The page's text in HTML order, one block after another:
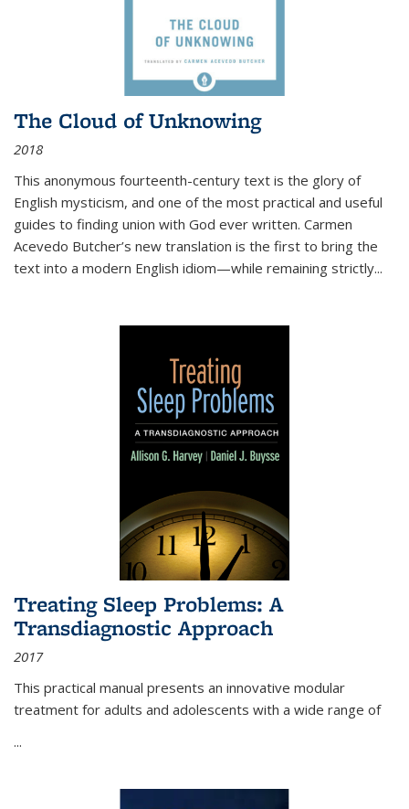
The Cloud of Unknowing
2018
This anonymous fourteenth-century text is the glory of
English mysticism, and one of the most practical and useful
guides to finding union with God ever written. Carmen
Acevedo Butcher’s new translation is the first to bring the
text into a modern English idiom—while remaining strictly...
Treating Sleep Problems: A
Transdiagnostic Approach
2017
This practical manual presents an innovative modular
treatment for adults and adolescents with a wide range of
...